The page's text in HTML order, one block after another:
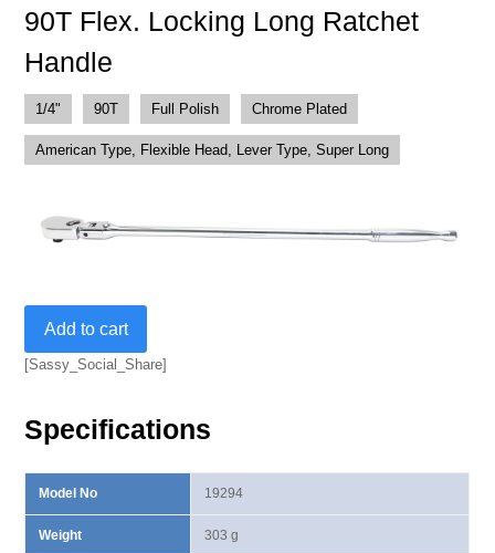
90T Flex. Locking Long Ratchet
Handle
1/4" 90T Full Polish Chrome Plated
American Type, Flexible Head, Lever Type, Super Long
Flex.
Locking
Handle
Add to cart
[Sassy_Social_Share]
Specifications
Model No
Weight
19294
303 g